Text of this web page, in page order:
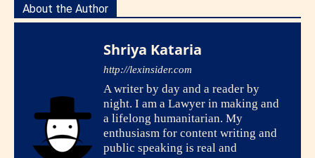
About the Author
Shriya Kataria
http://lexinsider.com
A writer by day and a reader by
night. I am a Lawyer in making and
a lifelong humanitarian. My
enthusiasm for content writing and
public speaking is real and